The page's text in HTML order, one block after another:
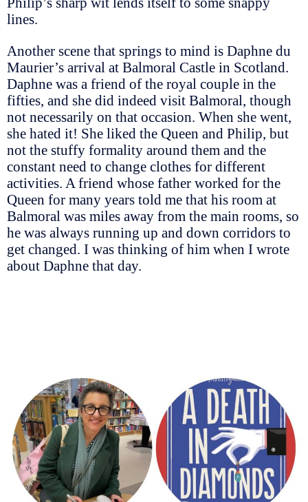
lines.
Another scene that springs to mind is Daphne du
Maurier’s arrival at Balmoral Castle in Scotland.
Daphne was a friend of the royal couple in the
fifties, and she did indeed visit Balmoral, though
not necessarily on that occasion. When she went,
she hated it! She liked the Queen and Philip, but
not the stuffy formality around them and the
constant need to change clothes for different
activities. A friend whose father worked for the
Queen for many years told me that his room at
Balmoral was miles away from the main rooms, so
he was always running up and down corridors to
get changed. I was thinking of him when I wrote
about Daphne that day.